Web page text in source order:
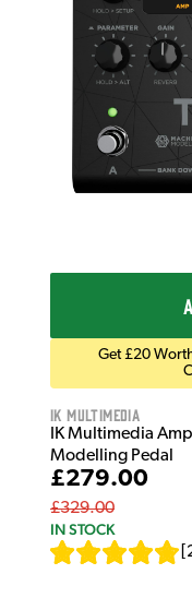
Get £20
IK Multimedia
IK Multimedia
Modelling Pedal
£279.00
£329.00
IN STOCK